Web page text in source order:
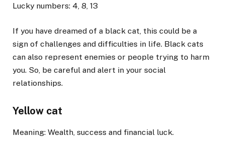
Lucky numbers: 4, 8, 13
If you have dreamed of a black cat, this could be a
sign of challenges and difficulties in life. Black cats
can also represent enemies or people trying to harm
you. So, be careful and alert in your social
relationships.
Yellow cat
Meaning: Wealth, success and financial luck.